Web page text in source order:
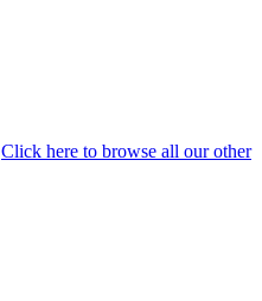
Click here to browse all our other